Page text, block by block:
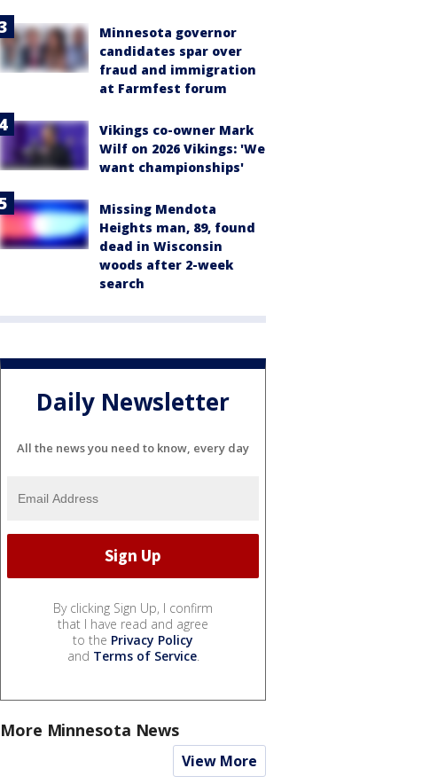
Minnesota governor
candidates spar over
fraud and immigration
at Farmfest forum
Vikings co-owner Mark
Wilf on 2026 Vikings: 'We
want championships'
Missing Mendota
Heights man, 89, found
dead in Wisconsin
woods after 2-week
search
Daily Newsletter
All the news you need to know, every day
By clicking Sign Up, I confirm
that I have read and agree
to the Privacy Policy
and Terms of Service.
More Minnesota News
View More